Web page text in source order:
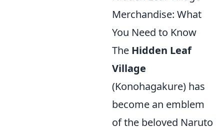
Merchandise: What
You Need to Know
The Hidden Leaf
Village
(Konohagakure) has
become an emblem
of the beloved Naruto